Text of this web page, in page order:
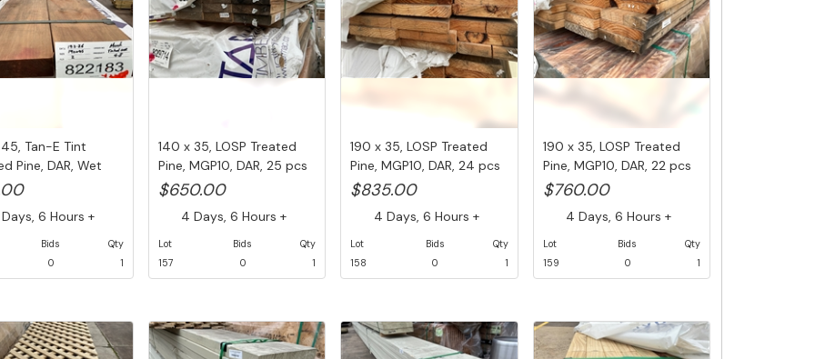
Tan-E Tint
Pine, DAR, Wet
6 Hours +
Bids
0
Qty
1
140 x 35, LOSP Treated
Pine, MGP10, DAR, 25 pcs
@ ...
$650.00
4 Days, 6 Hours +
Lot
157
Bids
0
Qty
1
190 x 35, LOSP Treated
Pine, MGP10, DAR, 24 pcs
@ ...
$835.00
4 Days, 6 Hours +
Lot
158
Bids
0
Qty
1
190 x 35, LOSP Treated
Pine, MGP10, DAR, 22 pcs
@ ...
$760.00
4 Days, 6 Hours +
Lot
159
Bids
0
Qty
1